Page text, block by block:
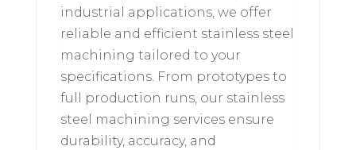
industrial applications, we offer
reliable and efficient stainless steel
machining tailored to your
specifications. From prototypes to
full production runs, our stainless
steel machining services ensure
durability, accuracy, and